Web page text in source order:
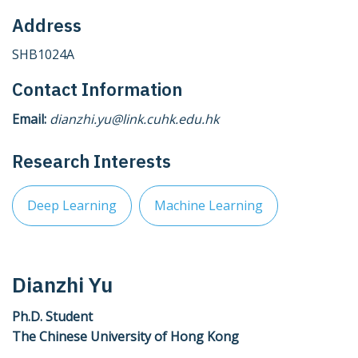
Address
SHB1024A
Contact Information
Email: dianzhi.yu@link.cuhk.edu.hk
Research Interests
Deep Learning Machine Learning
Dianzhi Yu
Ph.D. Student
The Chinese University of Hong Kong